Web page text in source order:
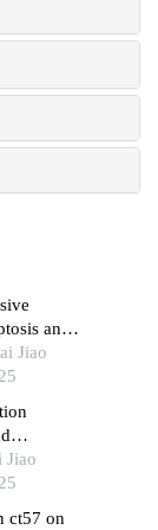
and
Jiao
Jiao
ct57 on